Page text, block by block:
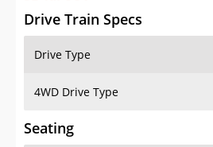
Drive Train Specs
Drive Type
4WD Drive Type
Seating